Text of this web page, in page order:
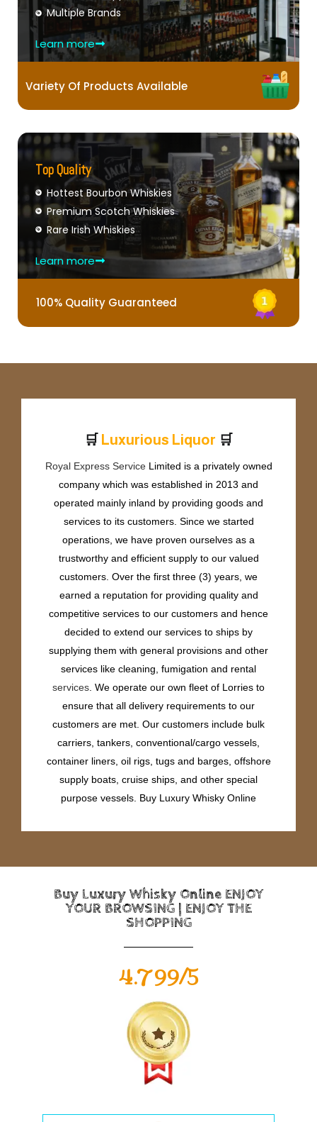
Multiple Brands
Learn more
Variety Of Products Available
Top Quality
Hottest Bourbon Whiskies
Premium Scotch Whiskies
Rare Irish Whiskies
Learn more
100% Quality Guaranteed
🛒 Luxurious Liquor 🛒
Royal Express ServiceLimited is a privately owned
company which was established in 2013 and
operated mainly inland by providing goods and
services to its customers. Since we started
operations, we have proven ourselves as a
trustworthy and efficient supply to our valued
customers. Over the first three (3) years, we
earned a reputation for providing quality and
competitive services to our customers and hence
decided to extend our services to ships by
supplying them with general provisions and other
services like cleaning, fumigation and rental
services . We operate our own fleet of Lorries to
ensure that all delivery requirements to our
customers are met. Our customers include bulk
carriers, tankers, conventional/cargo vessels,
container liners, oil rigs, tugs and barges, offshore
supply boats, cruise ships, and other special
purpose vessels. Buy Luxury Whisky Online
Buy Luxury Whisky Online ENJOY
YOUR BROWSING | ENJOY THE
SHOPPING
4.799/5